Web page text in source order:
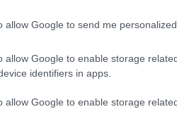
allow Google to send me
allow Google to enable storage
identifiers in apps.
allow Google to enable storage
a heat-tolerant garden? It
Many annuals and
palette of colors and
true showstopper with its
areas, lantana can even
after year.